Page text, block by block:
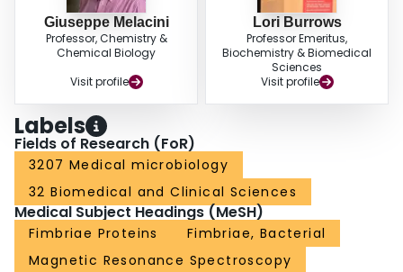
Giuseppe Melacini
Professor, Chemistry &
Chemical Biology
Visit profile
Lori Burrows
Professor Emeritus,
Biochemistry & Biomedical
Sciences
Visit profile
Labels
Fields of Research (FoR)
3207 Medical microbiology
32 Biomedical and Clinical Sciences
Medical Subject Headings (MeSH)
Fimbriae Proteins
Fimbriae, Bacterial
Magnetic Resonance Spectroscopy